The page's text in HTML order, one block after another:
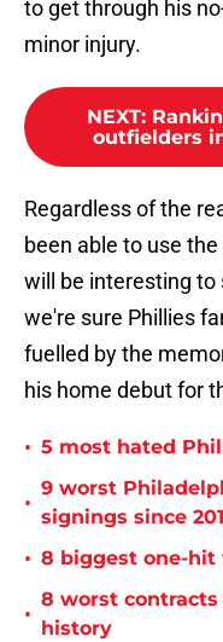
to get through his
minor injury.
NEXT:
outfielders
Regardless of the
been able to use
will be interesting to
we're sure Phillies
fuelled by the
his home debut for
• 5 most hated
•
9 worst
signings since
• 8 biggest one-
•
8 worst
history